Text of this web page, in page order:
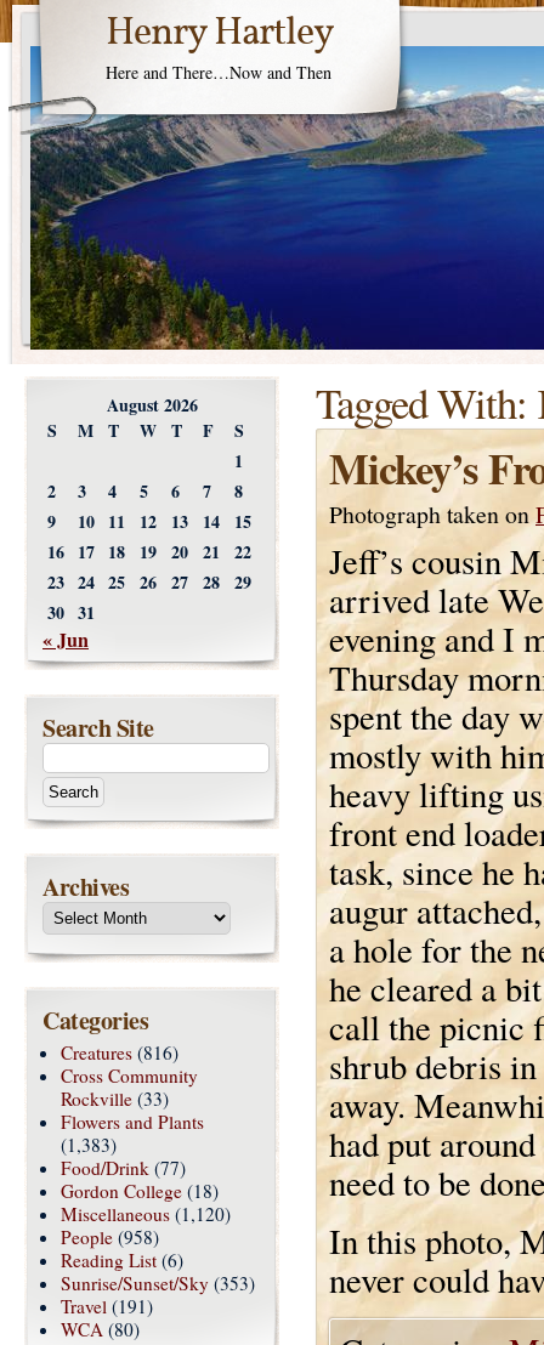
Henry Hartley
Here and There…Now and Then
Tagged With:
Mickey’s
Photograph taken on
Jeff’s cousin
arrived late
evening and I
Thursday
spent the day
mostly with
heavy lifting
front end
task, since he
augur
a hole for the
he cleared a
call the picnic
shrub debris
away.
had put
need to be
In this photo,
never could
August 2026
S
M T W T F
S
1
2
3 4 5 6 7
8
9
10 11 12 13 14
15
16 17 18 19 20 21
22
23 24 25 26 27 28 29
30 31
« Jun
Search Site
Archives
Categories
Creatures (816)
Cross Community
Rockville (33)
Flowers and Plants
(1,383)
Food/Drink (77)
Gordon College (18)
Miscellaneous (1,120)
People (958)
Reading List (6)
Sunrise/Sunset/Sky (353)
Travel (191)
WCA (80)